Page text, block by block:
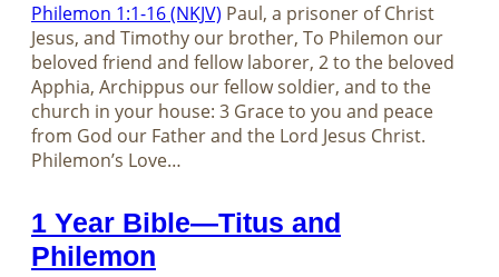
Philemon 1:1-16 (NKJV) Paul, a prisoner of Christ
Jesus, and Timothy our brother, To Philemon our
beloved friend and fellow laborer, 2 to the beloved
Apphia, Archippus our fellow soldier, and to the
church in your house: 3 Grace to you and peace
from God our Father and the Lord Jesus Christ.
Philemon’s Love…
1 Year Bible—Titus and
Philemon